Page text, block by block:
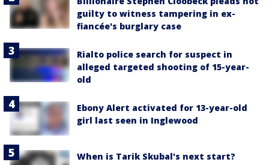
guilty to witness tampering in ex-
fiancée's burglary case
Rialto police search for suspect in
alleged targeted shooting of 15-year-
old
Ebony Alert activated for 13-year-old
girl last seen in Inglewood
When is Tarik Skubal's next start?